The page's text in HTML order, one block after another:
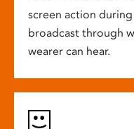
screen action
broadcast through
wearer can hear.